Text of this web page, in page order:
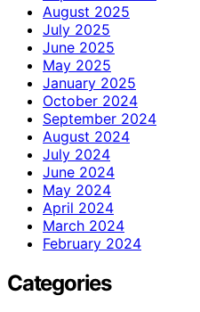
August 2025
July 2025
June 2025
May 2025
January 2025
October 2024
September 2024
August 2024
July 2024
June 2024
May 2024
April 2024
March 2024
February 2024
Categories